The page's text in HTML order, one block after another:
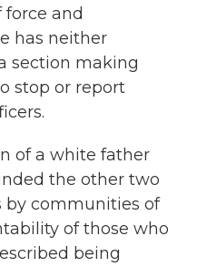
and
has neither
section making
stop or report
of a white father
the other two
by communities of
of those who
being